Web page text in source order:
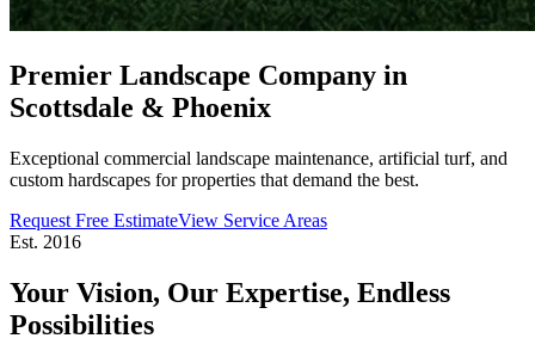
Premier Landscape Company in
Scottsdale & Phoenix
Exceptional commercial landscape maintenance, artificial turf, and
custom hardscapes for properties that demand the best.
Request Free EstimateView Service Areas
Est. 2016
Your Vision, Our Expertise, Endless
Possibilities